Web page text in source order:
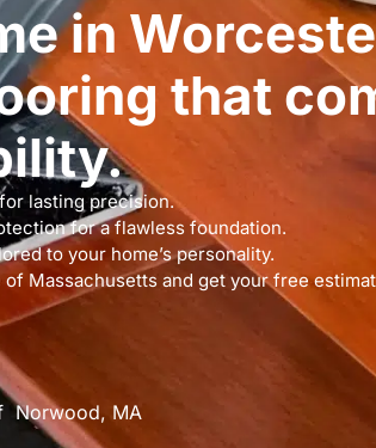
in
that
lasting precision.
for a flawless foundation.
to your home’s personality.
Massachusetts and get your free
Norwood, MA